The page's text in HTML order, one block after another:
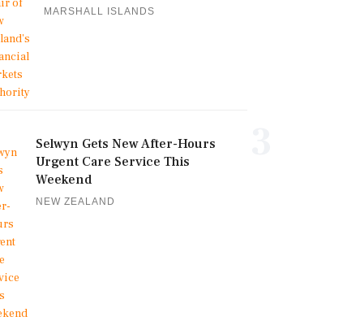
MARSHALL ISLANDS
Selwyn Gets New After-Hours
Urgent Care Service This
Weekend
NEW ZEALAND